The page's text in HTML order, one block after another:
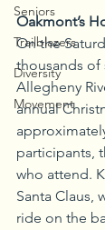
Seniors
Trailblazers
Diversity
Movement
Oakmont’s
On the
thousands of
Allegheny
annual
participants,
who attend.
Santa Claus,
ride on the